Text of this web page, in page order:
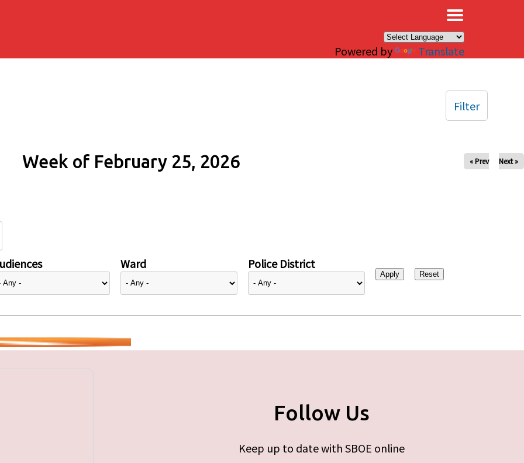
Powered by Translate
Week of February 25, 2026 « Prev Next »
Ward Police District
Filter
Follow Us
Keep up to date with SBOE online